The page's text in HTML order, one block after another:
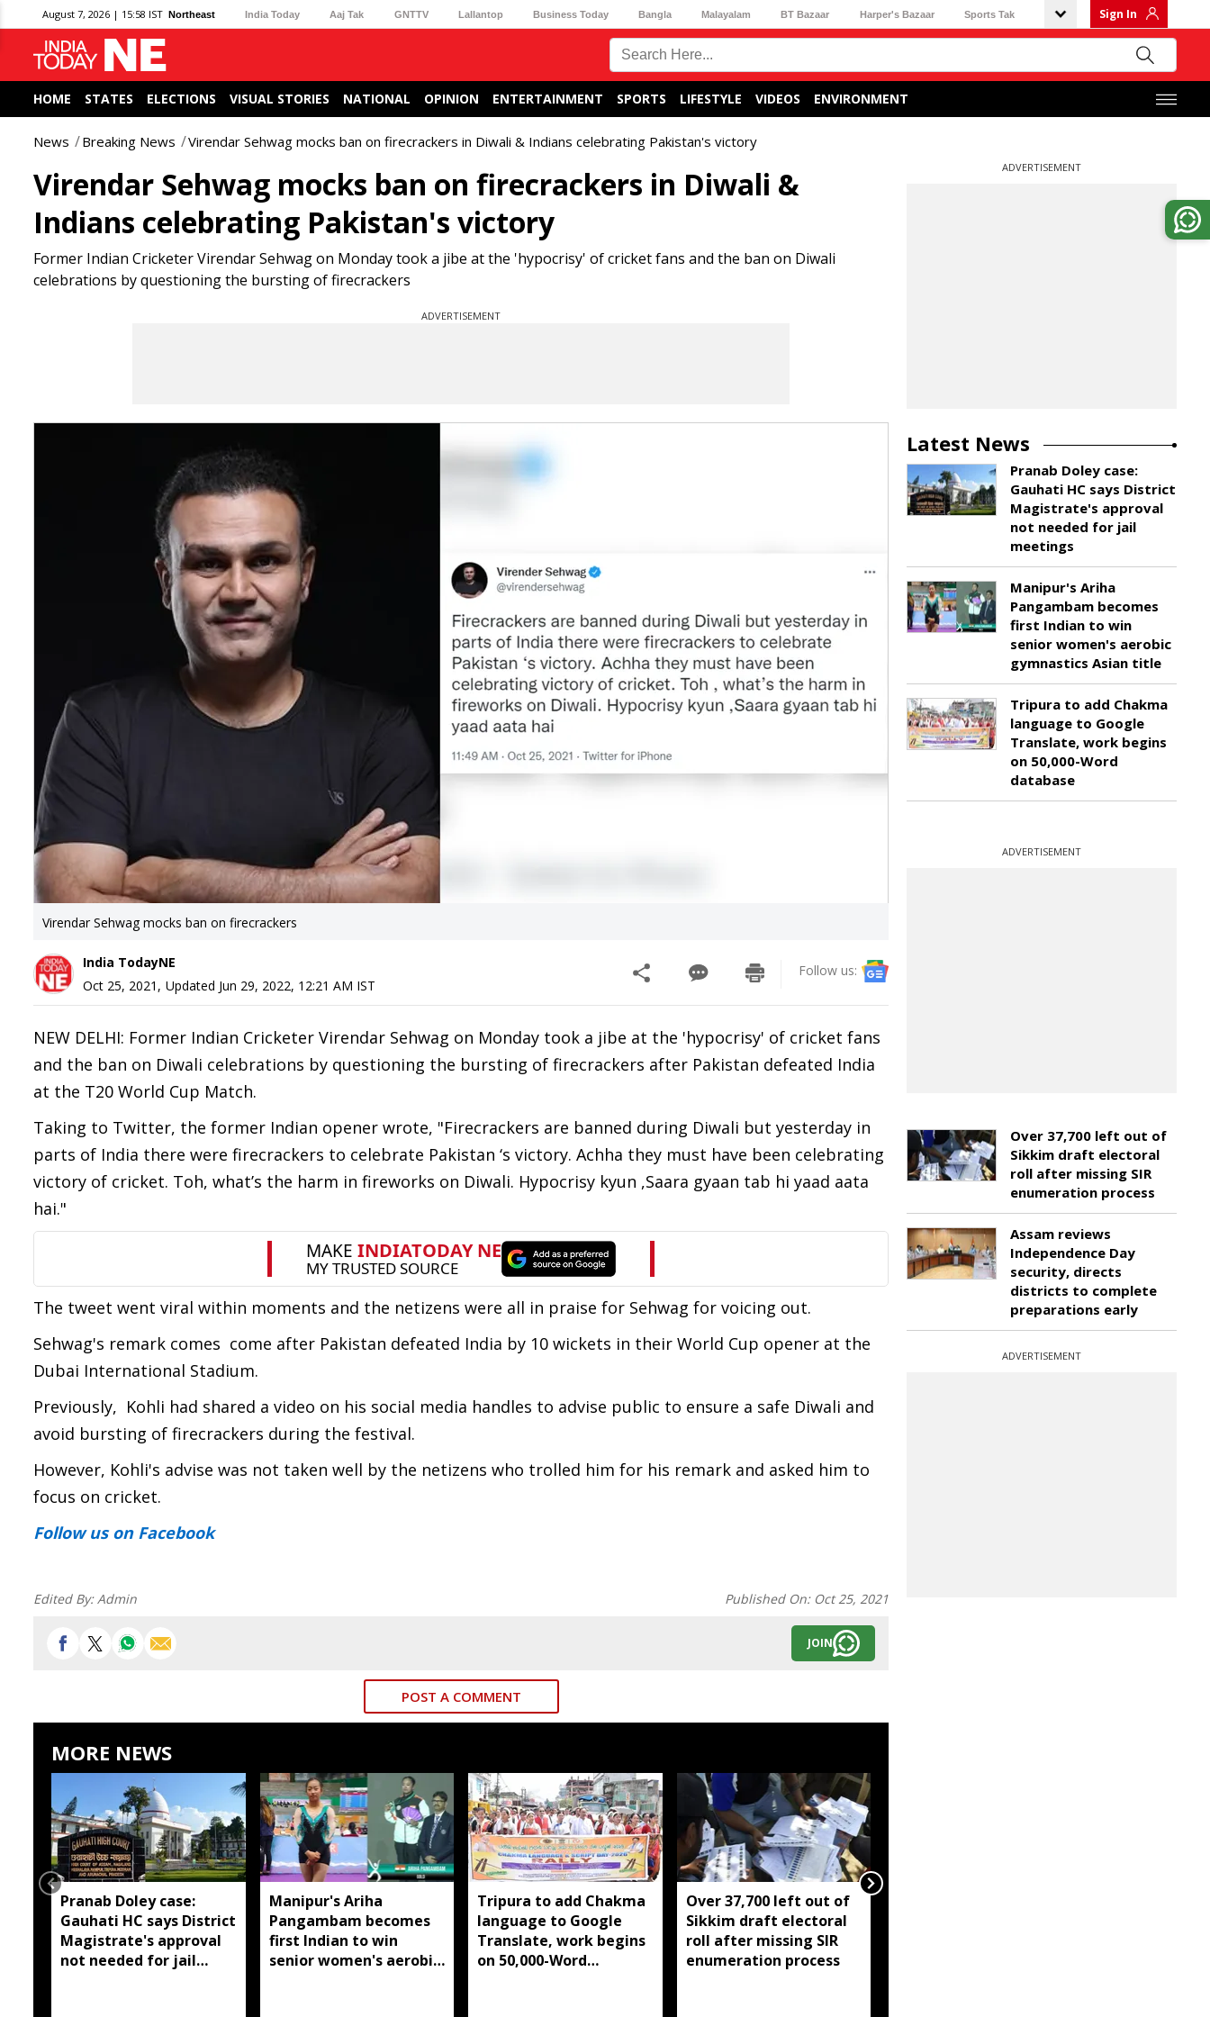
August 7, 2026 | 15:58 IST Northeast India Today Aaj Tak GNTTV Lallantop Business Today Bangla Malayalam BT Bazaar Harper's Bazaar Sports Tak Sign In
HOME STATES ELECTIONS VISUAL STORIES NATIONAL OPINION ENTERTAINMENT SPORTS LIFESTYLE VIDEOS ENVIRONMENT
News Breaking News Virendar Sehwag mocks ban on firecrackers in Diwali & Indians celebrating Pakistan's victory
Virendar Sehwag mocks ban on firecrackers in Diwali &
Indians celebrating Pakistan's victory
Former Indian Cricketer Virendar Sehwag on Monday took a jibe at the 'hypocrisy' of cricket fans and the ban on Diwali
celebrations by questioning the bursting of firecrackers
ADVERTISEMENT
Virendar Sehwag mocks ban on firecrackers
India TodayNE
Oct 25, 2021 , Updated Jun 29, 2022, 12:21 AM IST
Follow us:
NEW DELHI: Former Indian Cricketer Virendar Sehwag on Monday took a jibe at the 'hypocrisy' of cricket fans
and the ban on Diwali celebrations by questioning the bursting of firecrackers after Pakistan defeated India
at the T20 World Cup Match.
Taking to Twitter, the former Indian opener wrote, "Firecrackers are banned during Diwali but yesterday in
parts of India there were firecrackers to celebrate Pakistan ‘s victory. Achha they must have been celebrating
victory of cricket. Toh, what’s the harm in fireworks on Diwali. Hypocrisy kyun ,Saara gyaan tab hi yaad aata
hai."
The tweet went viral within moments and the netizens were all in praise for Sehwag for voicing out.
Sehwag's remark comes come after Pakistan defeated India by 10 wickets in their World Cup opener at the
Dubai International Stadium.
Previously, Kohli had shared a video on his social media handles to advise public to ensure a safe Diwali and
avoid bursting of firecrackers during the festival.
However, Kohli's advise was not taken well by the netizens who trolled him for his remark and asked him to
focus on cricket.
Follow uson Facebook
Edited By:Admin Published On: Oct 25, 2021
JOIN
POST A COMMENT
MORE NEWS
Pranab Doley case:
Gauhati HC says District
Magistrate's approval
not needed for jail
Manipur's Ariha
Pangambam becomes
first Indian to win
senior women's aerobic
Tripura to add Chakma
language to Google
Translate, work begins
on 50,000-Word
Over 37,700 left out of
Sikkim draft electoral
roll after missing SIR
enumeration process
ADVERTISEMENT
Latest News
Pranab Doley case:
Gauhati HC says District
Magistrate's approval
not needed for jail
meetings
Manipur's Ariha
Pangambam becomes
first Indian to win
senior women's aerobic
gymnastics Asian title
Tripura to add Chakma
language to Google
Translate, work begins
on 50,000-Word
database
ADVERTISEMENT
Over 37,700 left out of
Sikkim draft electoral
roll after missing SIR
enumeration process
Assam reviews
Independence Day
security, directs
districts to complete
preparations early
ADVERTISEMENT